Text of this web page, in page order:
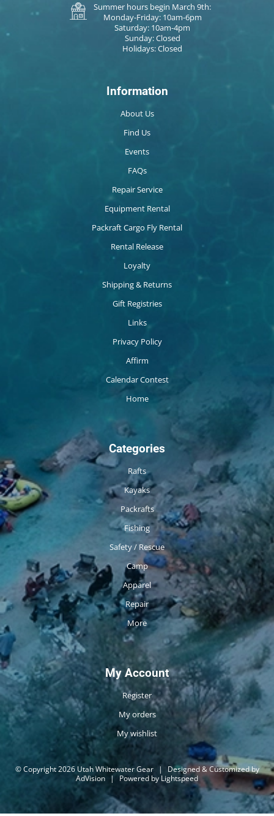
Summer hours begin March 9th:
Monday-Friday: 10am-6pm
Saturday: 10am-4pm
Sunday: Closed
Holidays: Closed
Information
About Us
Find Us
Events
FAQs
Repair Service
Equipment Rental
Packraft Cargo Fly Rental
Rental Release
Loyalty
Shipping & Returns
Gift Registries
Links
Privacy Policy
Affirm
Calendar Contest
Home
Categories
Rafts
Kayaks
Packrafts
Fishing
Safety / Rescue
Camp
Apparel
Repair
More
My Account
Register
My orders
My wishlist
© Copyright 2026 Utah Whitewater Gear |
Designed & Customized by
AdVision | Powered by Lightspeed